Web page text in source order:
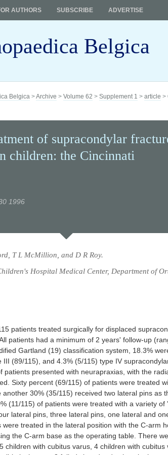
Belgica
AUTHORS SUBSCRIBE ADVERTISE
Belgica >Archive > Volume 62 > Supplement 1 > article >
of supracondylar
children: the Cincinnati
1996
T L McMillion, and D R Roy.
Hospital Medical Center, Department of
patients treated surgically for displaced
patients had a minimum of 2 years' follow-up
Gartland (19) classification system, 18.3%
III (89/115), and 4.3% (5/115) type IV
patients presented with neurapraxias, with the
Sixty percent (69/115) of patients were treated
another 30% (35/115) received two lateral pins as
(11/115) of patients were treated with a variety of
lateral pins, three lateral pins, one lateral and
were treated in the lateral position with the C-arm
the C-arm base as the operating table. There
children with cubitus varus, 4 children with cubitus